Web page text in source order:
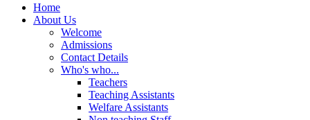
Home
About Us
Welcome
Admissions
Contact Details
Who's who...
Teachers
Teaching Assistants
Welfare Assistants